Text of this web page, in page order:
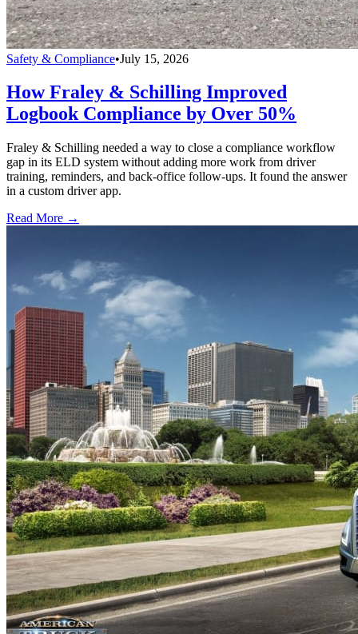
Safety & Compliance•July 15, 2026
How Fraley & Schilling Improved
Logbook Compliance by Over 50%
Fraley & Schilling needed a way to close a compliance workflow
gap in its ELD system without adding more work from driver
training, reminders, and back-office follow-ups. It found the answer
in a custom driver app.
Read More →